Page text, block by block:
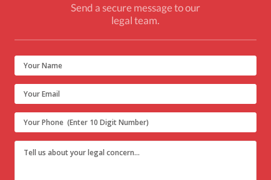
Send a secure message to our
legal team.